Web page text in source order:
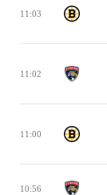
11:03
11:02
11:00
10:56